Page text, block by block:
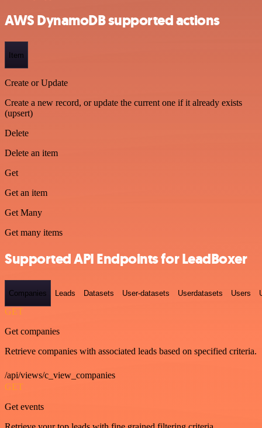
AWS DynamoDB supported actions
Item
Create or Update
Create a new record, or update the current one if it already exists
(upsert)
Delete
Delete an item
Get
Get an item
Get Many
Get many items
Supported API Endpoints for LeadBoxer
Companies Leads Datasets User-datasets Userdatasets Users
GET
Get companies
Retrieve companies with associated leads based on specified criteria.
/api/views/c_view_companies
GET
Get events